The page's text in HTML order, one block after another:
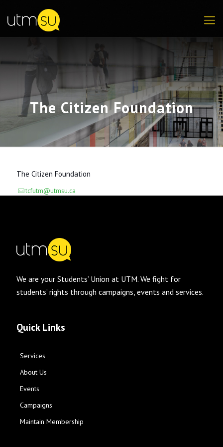
The Citizen Foundation
The Citizen Foundation
tcfutm@utmsu.ca
We are your Students’ Union at UTM. We fight for
students’ rights through campaigns, events and services.
Quick Links
Services
About Us
Events
Campaigns
Maintain Membership